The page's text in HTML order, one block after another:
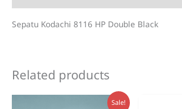
Sepatu Kodachi 8116 HP Double Black
Related products
Sale!